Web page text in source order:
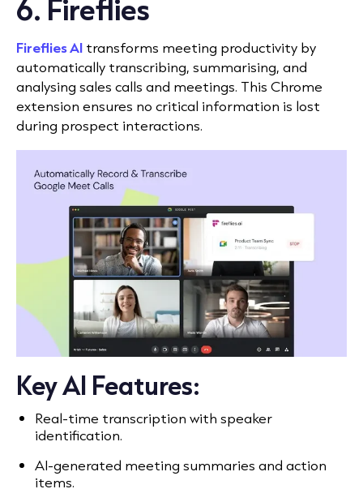
6. Fireflies
Fireflies AI transforms meeting productivity by
automatically transcribing, summarising, and
analysing sales calls and meetings. This Chrome
extension ensures no critical information is lost
during prospect interactions.
Key AI Features:
Real-time transcription with speaker
identification.
AI-generated meeting summaries and action
items.